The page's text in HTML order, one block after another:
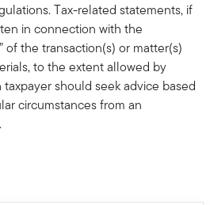
Tax-related statements, if
in connection with the
of the transaction(s) or matter(s)
to the extent allowed by
should seek advice based
circumstances from an